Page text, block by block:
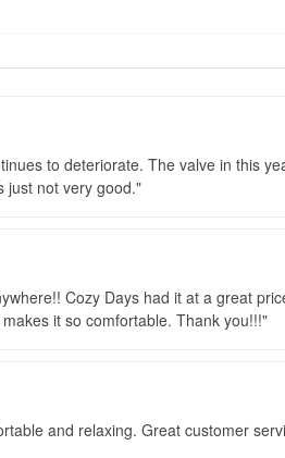
to deteriorate. The valve in this
just not very good.
Cozy Days had it at a great
it so comfortable. Thank you!!!
and relaxing. Great customer